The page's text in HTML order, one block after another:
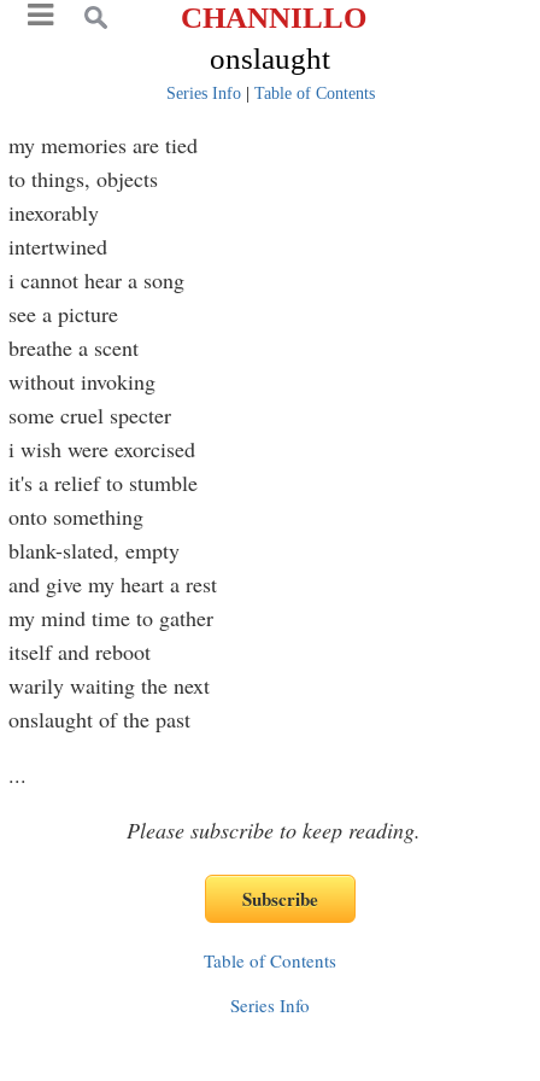
CHANNILLO
onslaught
Series Info| Table of Contents
my memories are tied
to things, objects
inexorably
intertwined
i cannot hear a song
see a picture
breathe a scent
without invoking
some cruel specter
i wish were exorcised
it's a relief to stumble
onto something
blank-slated, empty
and give my heart a rest
my mind time to gather
itself and reboot
warily waiting the next
onslaught of the past
...
Please subscribe to keep reading.
Table of Contents
Series Info